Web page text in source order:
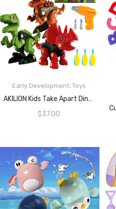
Early Development, Toys
AKILION Kids Take Apart Dinosaur Toys Set With Electric Drill Tool & Storage Box, STEM Construction Building Toys, Learning & Education Toys For 3 4 5 6 7 Year Old Boys Girls, Birthday
$37.00
READ MORE